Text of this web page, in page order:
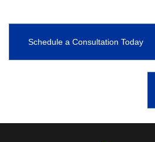
Schedule a Consultation Today